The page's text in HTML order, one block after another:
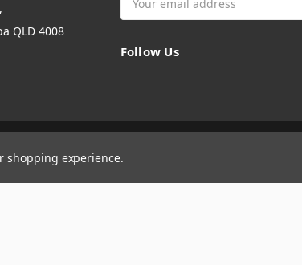
QLD 4008
Address
Follow Us
shopping experience.